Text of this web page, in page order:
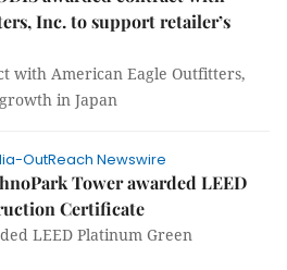
Inc. to support retailer’s
with American Eagle Outfitters,
in Japan
OutReach Newswire
Tower awarded LEED
Certificate
LEED Platinum Green